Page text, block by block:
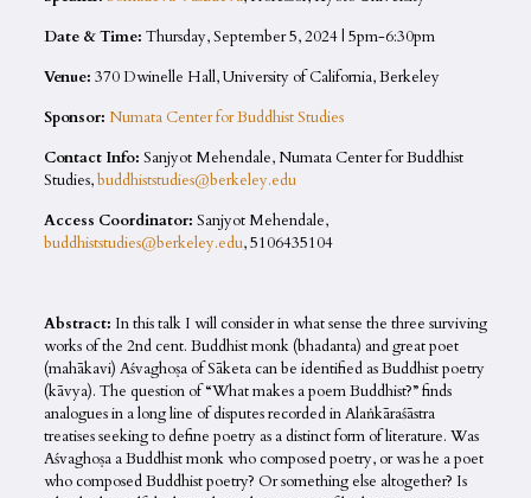
Date & Time: Thursday, September 5, 2024 | 5pm-6:30pm
Venue: 370 Dwinelle Hall, University of California, Berkeley
Sponsor: Numata Center for Buddhist Studies
Contact Info: Sanjyot Mehendale, Numata Center for Buddhist
Studies,buddhiststudies@berkeley.edu
Access Coordinator: Sanjyot Mehendale,
buddhiststudies@berkeley.edu, 5106435104
Abstract: In this talk I will consider in what sense the three surviving
works of the 2nd cent. Buddhist monk (bhadanta) and great poet
(mahākavi) Aśvaghoṣa of Sāketa can be identified as Buddhist poetry
(kāvya). The question of “What makes a poem Buddhist?” finds
analogues in a long line of disputes recorded in Alaṅkāraśāstra
treatises seeking to define poetry as a distinct form of literature. Was
Aśvaghoṣa a Buddhist monk who composed poetry, or was he a poet
who composed Buddhist poetry? Or something else altogether? Is